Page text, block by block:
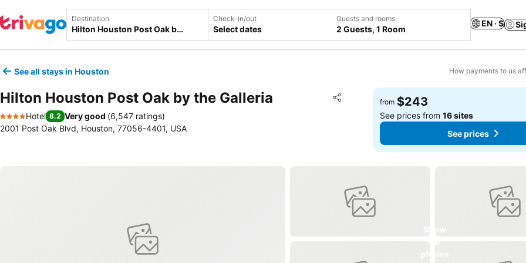
Destination Check-in/out
Select dates
Guests and rooms
2 Guests, 1 Room
EN · $
See all stays in Houston How payments to us
Hilton Houston Post Oak by the Galleria Share
Add to favorites
4 Stars
Hotel 8.2 Very good (6,547 ratings)
2001 Post Oak Blvd, Houston, 77056-4401, USA
from $243
See prices from16 sites
See prices